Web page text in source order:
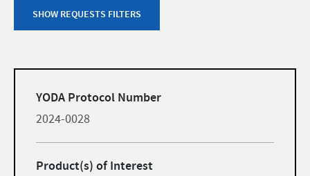
SHOW REQUESTS FILTERS
listYODA Protocol Number
2024-0028
Product(s) of Interest